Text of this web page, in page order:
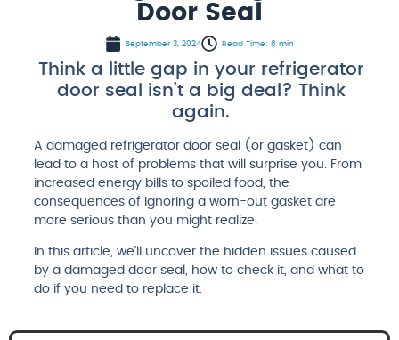
Door Seal
September 3, 2024 Read Time: 6 min
Think a little gap in your refrigerator
door seal isn’t a big deal? Think
again.
A damaged refrigerator door seal (or gasket) can
lead to a host of problems that will surprise you. From
increased energy bills to spoiled food, the
consequences of ignoring a worn-out gasket are
more serious than you might realize.
In this article, we’ll uncover the hidden issues caused
by a damaged door seal, how to check it, and what to
do if you need to replace it.